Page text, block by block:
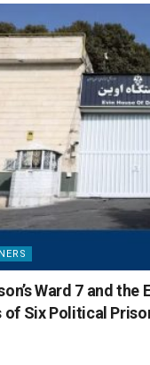
Ward 7 and the
of Six Political